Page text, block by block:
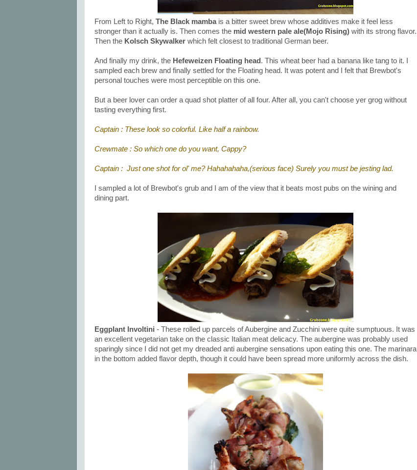
From Left to Right, The Black mambais a bitter sweet brew whose additives make it feel less
stronger than it actually is. Then comes the mid western pale ale(Mojo Rising) with its strong flavor.
Then the Kolsch Skywalker which felt closest to traditional German beer.
And finally my drink, the Hefeweizen Floating head . This wheat beer had a banana like tang to it. I
sampled each brew and finally settled for the Floating head. It was potent and I felt that Brewbot's
personal touches were most perceptible on this one.
But a beer lover can order a quad shot platter of all four. After all, you can't choose yer grog without
tasting everything first.
Captain : These look so colorful. Like half a rainbow.
Crewmate : So which one do you want, Cappy?
Captain : Just one shot for ol' me? Hahahahaha,(serious face) Surely you must be jesting lad.
I sampled a lot of Brewbot's grub and I am of the view that it beats most pubs on the wining and
dining part.
Eggplant Involtini - These rolled up parcels of Aubergine and Zucchini were quite sumptuous. It was
an excellent vegetarian take on the classic Italian meat delicacy. The aubergine was probably used
sparingly since I did not get my dreaded anti aubergine sensations upon eating this one. The marinara
in the bottom added flavor depth, though it could have been spread more uniformly across the dish.